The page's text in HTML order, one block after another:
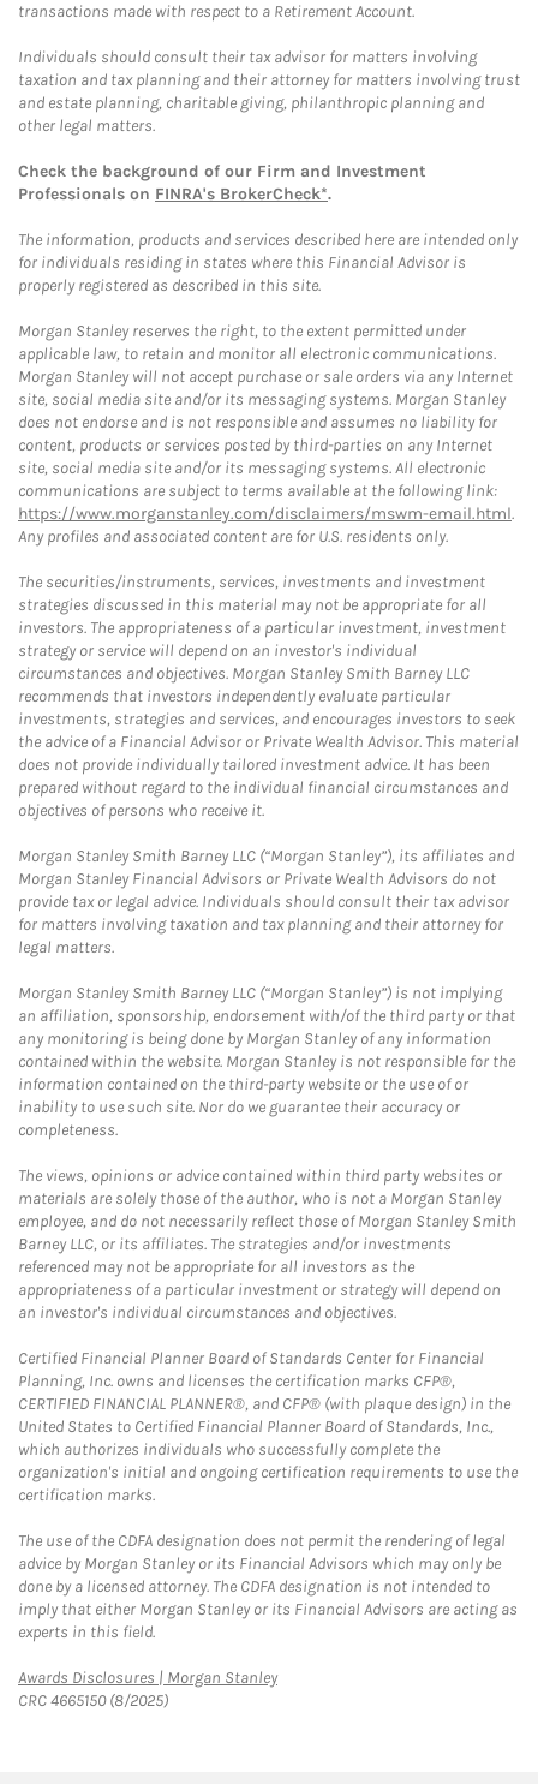
transactions made with respect to a Retirement Account.
Individuals should consult their tax advisor for matters involving
taxation and tax planning and their attorney for matters involving trust
and estate planning, charitable giving, philanthropic planning and
other legal matters.
Check the background of our Firm and Investment
Professionals on FINRA's BrokerCheck*.
The information, products and services described here are intended only
for individuals residing in states where this Financial Advisor is
properly registered as described in this site.
Morgan Stanley reserves the right, to the extent permitted under
applicable law, to retain and monitor all electronic communications.
Morgan Stanley will not accept purchase or sale orders via any Internet
site, social media site and/or its messaging systems. Morgan Stanley
does not endorse and is not responsible and assumes no liability for
content, products or services posted by third-parties on any Internet
site, social media site and/or its messaging systems. All electronic
communications are subject to terms available at the following link:
https://www.morganstanley.com/disclaimers/mswm-email.html.
Any profiles and associated content are for U.S. residents only.
The securities/instruments, services, investments and investment
strategies discussed in this material may not be appropriate for all
investors. The appropriateness of a particular investment, investment
strategy or service will depend on an investor's individual
circumstances and objectives. Morgan Stanley Smith Barney LLC
recommends that investors independently evaluate particular
investments, strategies and services, and encourages investors to seek
the advice of a Financial Advisor or Private Wealth Advisor. This material
does not provide individually tailored investment advice. It has been
prepared without regard to the individual financial circumstances and
objectives of persons who receive it.
Morgan Stanley Smith Barney LLC (“Morgan Stanley”), its affiliates and
Morgan Stanley Financial Advisors or Private Wealth Advisors do not
provide tax or legal advice. Individuals should consult their tax advisor
for matters involving taxation and tax planning and their attorney for
legal matters.
Morgan Stanley Smith Barney LLC (“Morgan Stanley”) is not implying
an affiliation, sponsorship, endorsement with/of the third party or that
any monitoring is being done by Morgan Stanley of any information
contained within the website. Morgan Stanley is not responsible for the
information contained on the third-party website or the use of or
inability to use such site. Nor do we guarantee their accuracy or
completeness.
The views, opinions or advice contained within third party websites or
materials are solely those of the author, who is not a Morgan Stanley
employee, and do not necessarily reflect those of Morgan Stanley Smith
Barney LLC, or its affiliates. The strategies and/or investments
referenced may not be appropriate for all investors as the
appropriateness of a particular investment or strategy will depend on
an investor's individual circumstances and objectives.
Certified Financial Planner Board of Standards Center for Financial
Planning, Inc. owns and licenses the certification marks CFP®,
CERTIFIED FINANCIAL PLANNER®, and CFP® (with plaque design) in the
United States to Certified Financial Planner Board of Standards, Inc.,
which authorizes individuals who successfully complete the
organization's initial and ongoing certification requirements to use the
certification marks.
The use of the CDFA designation does not permit the rendering of legal
advice by Morgan Stanley or its Financial Advisors which may only be
done by a licensed attorney. The CDFA designation is not intended to
imply that either Morgan Stanley or its Financial Advisors are acting as
experts in this field.
Awards Disclosures | Morgan StanleyLink Opens in New Tab
CRC 4665150 (8/2025)